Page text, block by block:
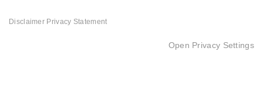
Disclaimer Privacy Statement
Open Privacy Settings